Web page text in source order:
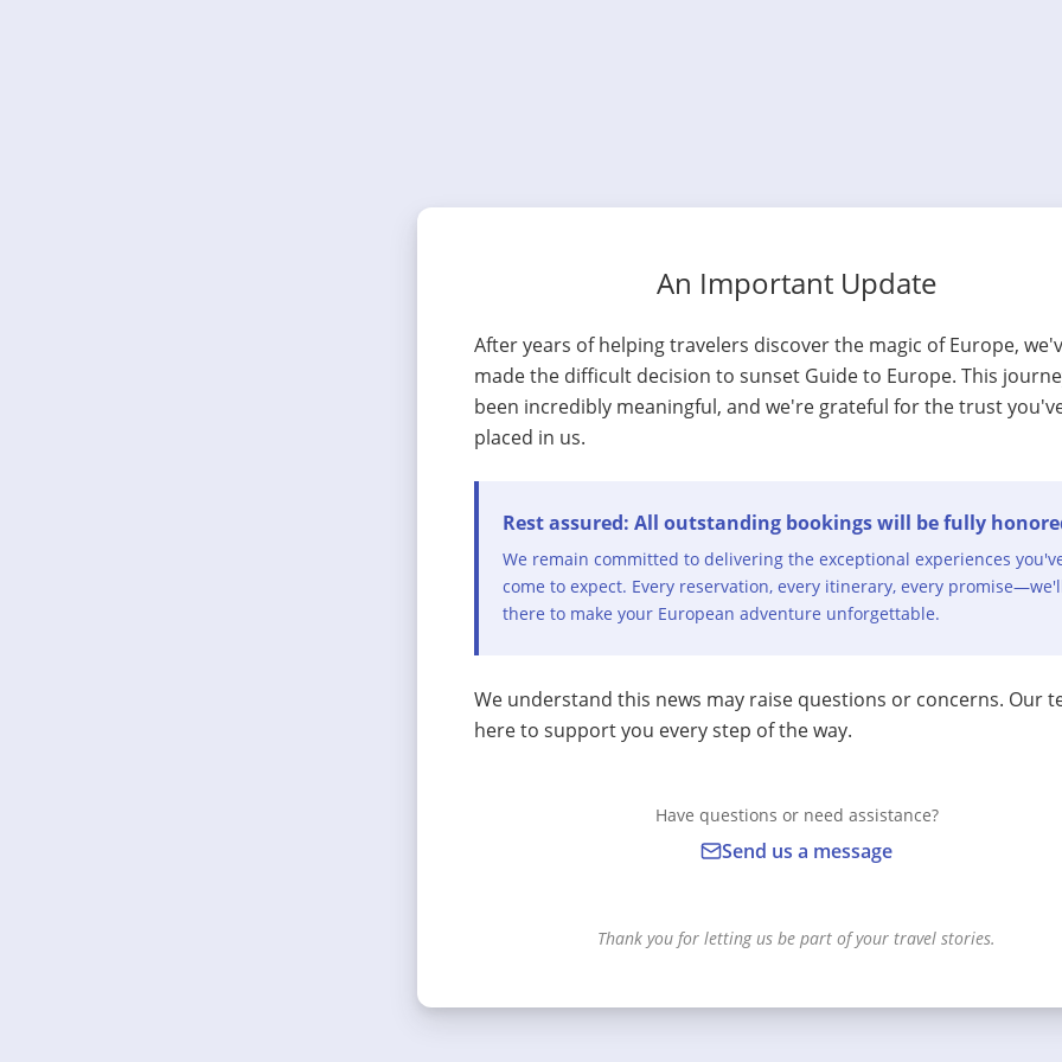
An Important Update
After years of helping travelers discover the magic of Europe,
made the difficult decision to sunset Guide to Europe. This
been incredibly meaningful, and we're grateful for the trust
placed in us.
Rest assured: All outstanding bookings will be fully
We remain committed to delivering the exceptional experiences
come to expect. Every reservation, every itinerary, every
there to make your European adventure unforgettable.
We understand this news may raise questions or concerns. Our
here to support you every step of the way.
Have questions or need assistance?
Send us a message
Thank you for letting us be part of your travel stories.